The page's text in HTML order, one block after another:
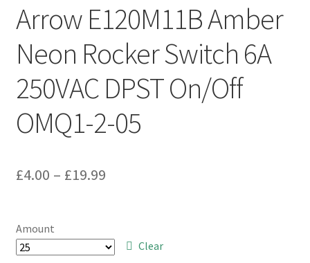
Arrow E120M11B Amber
Neon Rocker Switch 6A
250VAC DPST On/Off
OMQ1-2-05
£4.00 – £19.99Price
through
Amount
Clear